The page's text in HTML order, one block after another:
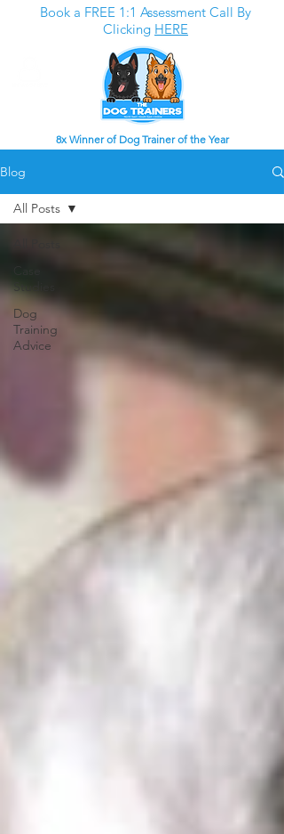
Book a FREE 1:1 Assessment Call By
Clicking HERE
8x Winner of Dog Trainer of the Year
Blog
Studies
Dog
Training
Advice
All Posts